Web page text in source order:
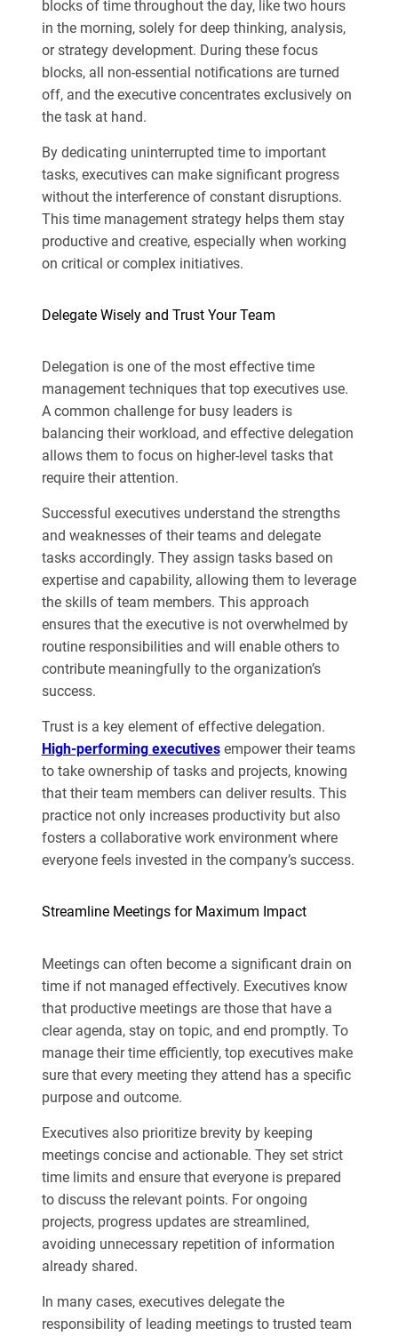
blocks of time throughout the day, like two hours
in the morning, solely for deep thinking, analysis,
or strategy development. During these focus
blocks, all non-essential notifications are turned
off, and the executive concentrates exclusively on
the task at hand.
By dedicating uninterrupted time to important
tasks, executives can make significant progress
without the interference of constant disruptions.
This time management strategy helps them stay
productive and creative, especially when working
on critical or complex initiatives.
Delegate Wisely and Trust Your Team
Delegation is one of the most effective time
management techniques that top executives use.
A common challenge for busy leaders is
balancing their workload, and effective delegation
allows them to focus on higher-level tasks that
require their attention.
Successful executives understand the strengths
and weaknesses of their teams and delegate
tasks accordingly. They assign tasks based on
expertise and capability, allowing them to leverage
the skills of team members. This approach
ensures that the executive is not overwhelmed by
routine responsibilities and will enable others to
contribute meaningfully to the organization’s
success.
Trust is a key element of effective delegation.
High-performing executivesempower their teams
to take ownership of tasks and projects, knowing
that their team members can deliver results. This
practice not only increases productivity but also
fosters a collaborative work environment where
everyone feels invested in the company’s success.
Streamline Meetings for Maximum Impact
Meetings can often become a significant drain on
time if not managed effectively. Executives know
that productive meetings are those that have a
clear agenda, stay on topic, and end promptly. To
manage their time efficiently, top executives make
sure that every meeting they attend has a specific
purpose and outcome.
Executives also prioritize brevity by keeping
meetings concise and actionable. They set strict
time limits and ensure that everyone is prepared
to discuss the relevant points. For ongoing
projects, progress updates are streamlined,
avoiding unnecessary repetition of information
already shared.
In many cases, executives delegate the
responsibility of leading meetings to trusted team